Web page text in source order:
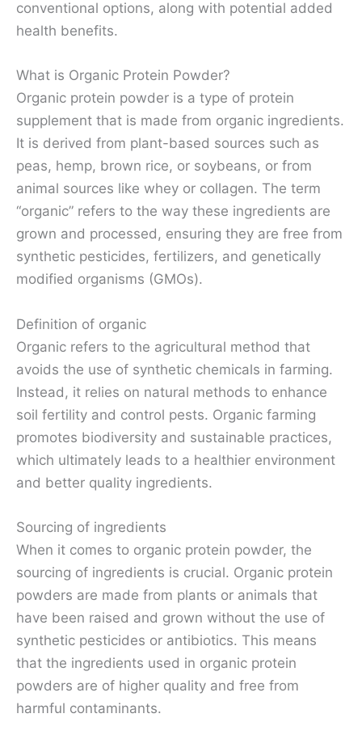
conventional options, along with potential added
health benefits.
What is Organic Protein Powder?
Organic protein powder is a type of protein
supplement that is made from organic ingredients.
It is derived from plant-based sources such as
peas, hemp, brown rice, or soybeans, or from
animal sources like whey or collagen. The term
“organic” refers to the way these ingredients are
grown and processed, ensuring they are free from
synthetic pesticides, fertilizers, and genetically
modified organisms (GMOs).
Definition of organic
Organic refers to the agricultural method that
avoids the use of synthetic chemicals in farming.
Instead, it relies on natural methods to enhance
soil fertility and control pests. Organic farming
promotes biodiversity and sustainable practices,
which ultimately leads to a healthier environment
and better quality ingredients.
Sourcing of ingredients
When it comes to organic protein powder, the
sourcing of ingredients is crucial. Organic protein
powders are made from plants or animals that
have been raised and grown without the use of
synthetic pesticides or antibiotics. This means
that the ingredients used in organic protein
powders are of higher quality and free from
harmful contaminants.